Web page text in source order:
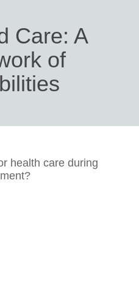
Care: A
of
health care during